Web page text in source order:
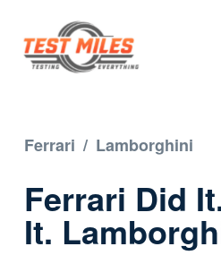
Ferrari / Lamborghini
Ferrari Did
It.